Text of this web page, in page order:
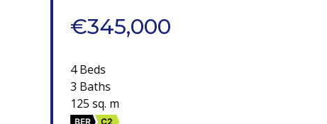
€345,000
4 Beds
3 Baths
125 sq. m
BER C2